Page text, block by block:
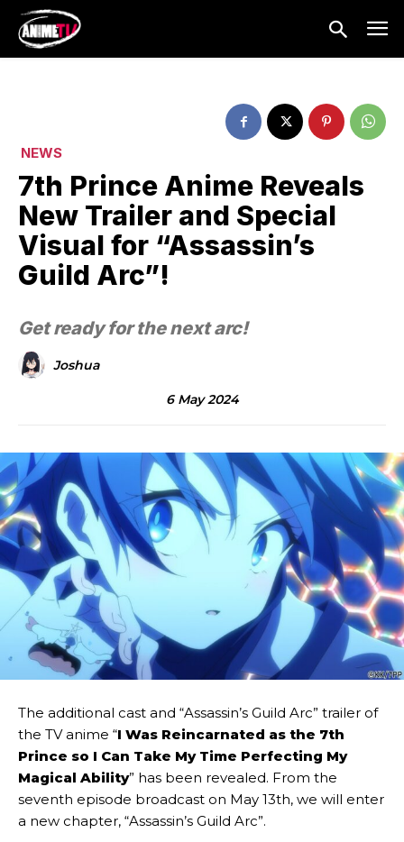
NEWS
7th Prince Anime Reveals
New Trailer and Special
Visual for “Assassin’s
Guild Arc”!
Get ready for the next arc!
Joshua
6 May 2024
The additional cast and “Assassin’s Guild Arc” trailer of
the TV anime “I Was Reincarnated as the 7th
Prince so I Can Take My Time Perfecting My
Magical Ability” has been revealed. From the
seventh episode broadcast on May 13th, we will enter
a new chapter, “Assassin’s Guild Arc”.